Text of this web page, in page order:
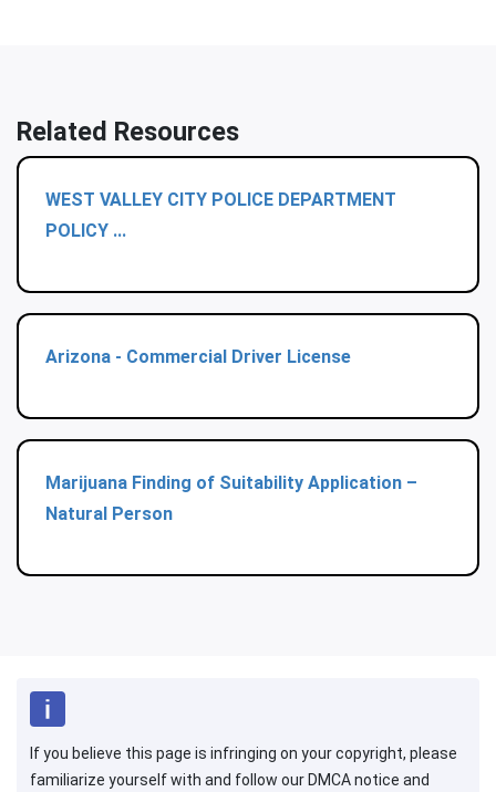
Related Resources
WEST VALLEY CITY POLICE DEPARTMENT
POLICY ...
Arizona - Commercial Driver License
Marijuana Finding of Suitability Application –
Natural Person
If you believe this page is infringing on your copyright, please
familiarize yourself with and follow our DMCA notice and